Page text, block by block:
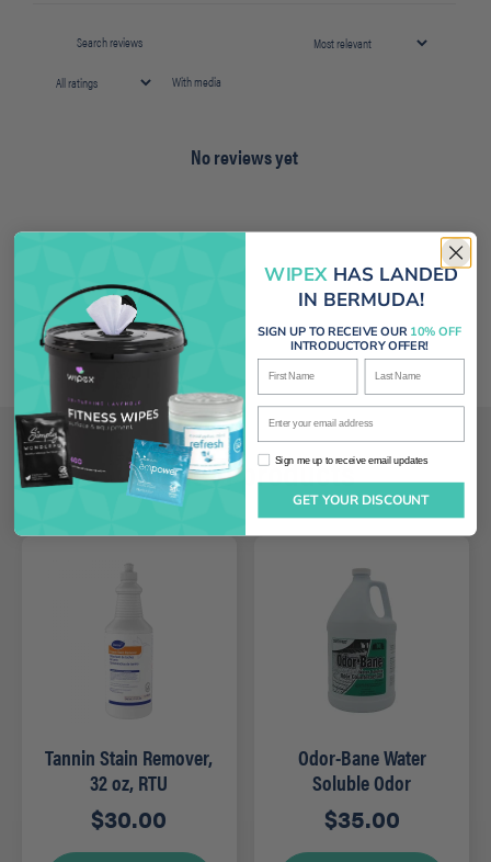
With media
No reviews yet
Related products
Tannin Stain Remover,
32 oz, RTU
$30.00
Odor-Bane Water
Soluble Odor
Counteractant – Gal
(Clean)
$35.00
WIPEXHAS LANDED
IN BERMUDA!
SIGN UP TO RECEIVE OUR 10% OFF
INTRODUCTORY OFFER!
First Name Last Name
Enter your email address
Sign me up to receive email updates
Sign me up to receive email updates
GET YOUR DISCOUNT